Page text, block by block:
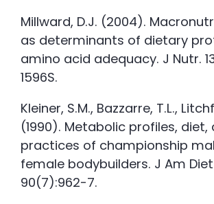
Millward, D.J. (2004).
as determinants of dietary
amino acid adequacy. J Nutr.
1596S.
Kleiner, S.M., Bazzarre, T.L.,
(1990). Metabolic profiles, diet,
practices of championship
female bodybuilders. J Am
90(7):962-7.